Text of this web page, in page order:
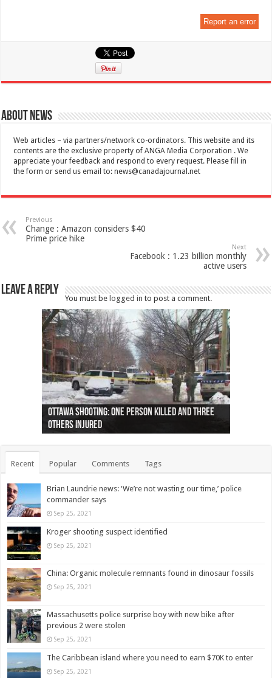
Report an error
About News
Web articles – via partners/network co-ordinators. This website and its
contents are the exclusive property of ANGA Media Corporation . We
appreciate your feedback and respond to every request. Please fill in
the form or send us email to:news@canadajournal.net
Previous
Change : Amazon considers $40
Prime price hike
Next
Facebook : 1.23 billion monthly
active users
Leave a Reply
You must be logged in to post a comment.
Ottawa shooting: One person killed and three
others injured
44 arrests made near Quebec City nationalist
protests
Police: Man dead in Hamilton after trench
collapses on him
Moose on the loose near Buttonville airport
(Photo)
Justin Trudeau apologises for abuse of
indigenous people
Police: Body found in Oshawa harbour identified
as missing woman
Cape George man dies in boating accident,
autopsy to be conducted
Remains at Silver Creek farm those of missing
Vernon woman Traci Genereaux
Two dead after police-involved shooting at
Ontairo hospital
B.C. Family bitten by bed bugs on British Airways
flight (Photo)
Recent Popular Comments Tags
Brian Laundrie news: ‘We’re not wasting our time,’ police
commander says
Sep 25, 2021
Kroger shooting suspect identified
Sep 25, 2021
China: Organic molecule remnants found in dinosaur fossils
Sep 25, 2021
Massachusetts police surprise boy with new bike after
previous 2 were stolen
Sep 25, 2021
The Caribbean island where you need to earn $70K to enter
Sep 25, 2021